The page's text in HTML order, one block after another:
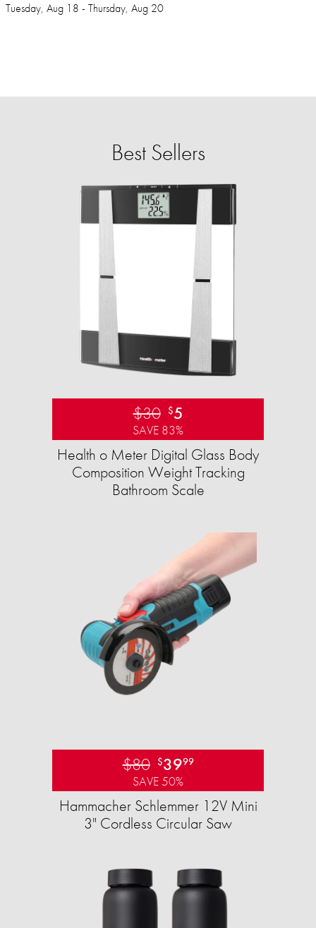
Tuesday, Aug 18 - Thursday, Aug 20
Best Sellers
$30 $5
SAVE 83%
Health o Meter Digital Glass Body
Composition Weight Tracking
Bathroom Scale​
$80 $3999
SAVE 50%
Hammacher Schlemmer 12V Mini
3" Cordless Circular Saw